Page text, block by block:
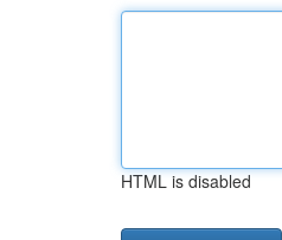
HTML is disabled